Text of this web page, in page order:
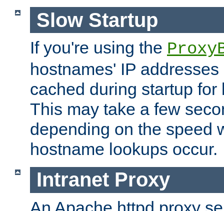
Slow Startup
If you're using the
hostnames' IP
cached during startup for
This may take a few
depending on the speed
hostname lookups occur.
Intranet Proxy